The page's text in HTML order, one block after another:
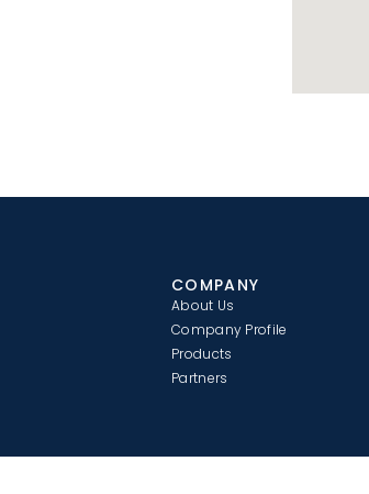
COMPANY
About Us
Company Profile
Products
Partners